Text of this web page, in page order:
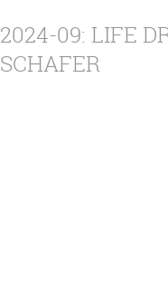
2024-09: LIFE
SCHAFER